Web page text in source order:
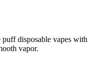
disposable vapes with
vapor.